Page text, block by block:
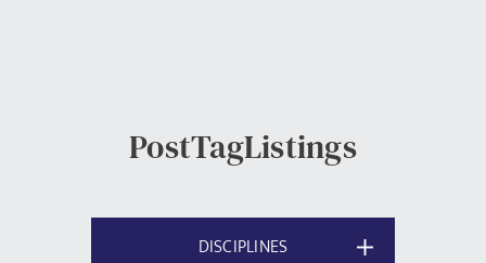
PostTagListings
DISCIPLINES